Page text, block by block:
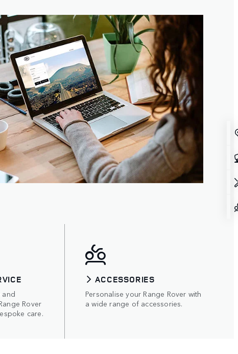
and
Rover
care.
ACCESSORIES
Personalise your Range Rover with
a wide range of accessories.